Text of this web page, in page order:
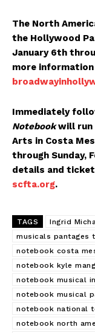
The North
the Hollywood
January 6th
more
Immediately
Notebookwill run
Arts in Costa
through Sunday,
details and
scfta.org.
TAGS Ingrid
musicals pantages
notebook costa
notebook kyle
notebook musical
notebook musical
notebook national
notebook north